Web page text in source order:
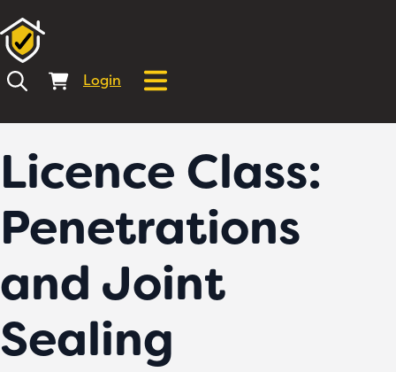
Login
Licence Class:
Penetrations
and Joint
Sealing